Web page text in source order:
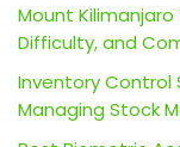
Mount Kilimanjaro
Difficulty, and
Inventory Control
Managing Stock